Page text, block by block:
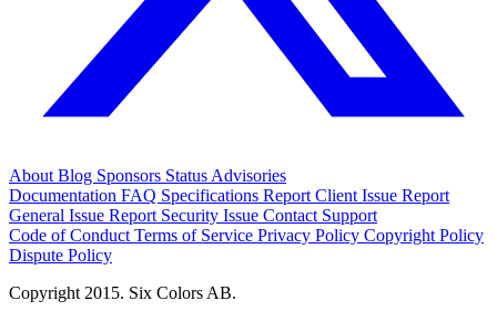
About Blog Sponsors Status Advisories
Documentation FAQ Specifications Report Client Issue Report
General Issue Report Security Issue Contact Support
Code of Conduct Terms of Service Privacy Policy Copyright Policy
Dispute Policy
Copyright 2015. Six Colors AB.